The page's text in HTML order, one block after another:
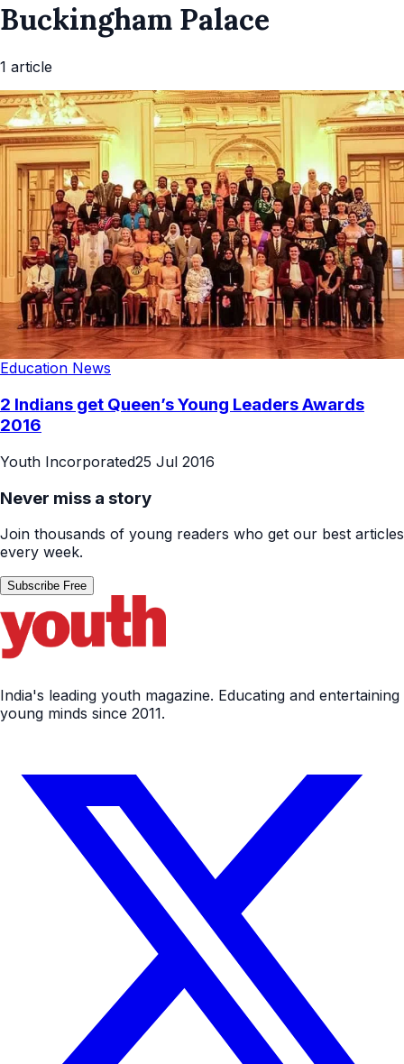
Buckingham Palace
1 article
Education News
2 Indians get Queen’s Young Leaders Awards
2016
Youth Incorporated25 Jul 2016
Never miss a story
Join thousands of young readers who get our best articles
every week.
Subscribe Free
India's leading youth magazine. Educating and entertaining
young minds since 2011.